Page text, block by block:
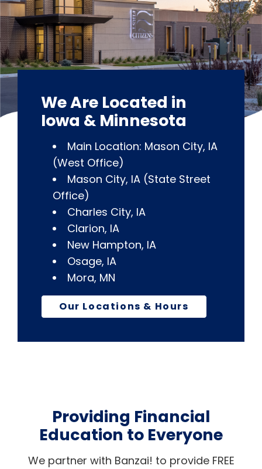
We Are Located in
Iowa & Minnesota
Main Location: Mason City, IA
(West Office)
Mason City, IA (State Street
Office)
Charles City, IA
Clarion, IA
New Hampton, IA
Osage, IA
Mora, MN
Our Locations & Hours
Providing Financial
Education to Everyone
We partner with Banzai! to provide FREE